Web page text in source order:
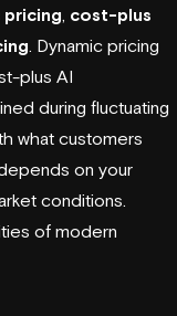
pricing cost-plus
. Dynamic pricing
plus AI
during fluctuating
what customers
on your
conditions.
of modern